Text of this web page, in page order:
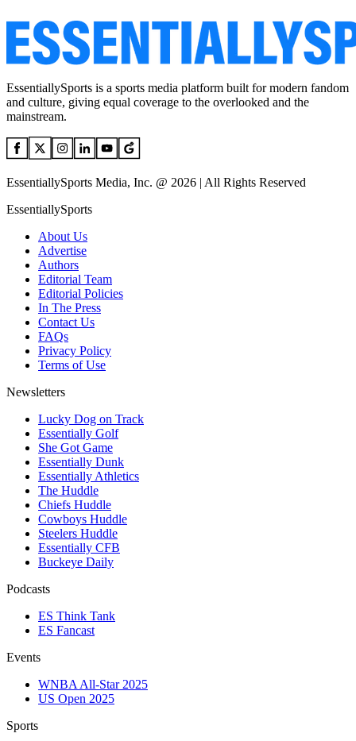
EssentiallySports is a sports media platform built for modern fandom
and culture, giving equal coverage to the overlooked and the
mainstream.
EssentiallySports Media, Inc. @ 2026 | All Rights Reserved
EssentiallySports
About Us
Advertise
Authors
Editorial Team
Editorial Policies
In The Press
Contact Us
FAQs
Privacy Policy
Terms of Use
Newsletters
Lucky Dog on Track
Essentially Golf
She Got Game
Essentially Dunk
Essentially Athletics
The Huddle
Chiefs Huddle
Cowboys Huddle
Steelers Huddle
Essentially CFB
Buckeye Daily
Podcasts
ES Think Tank
ES Fancast
Events
WNBA All-Star 2025
US Open 2025
Sports